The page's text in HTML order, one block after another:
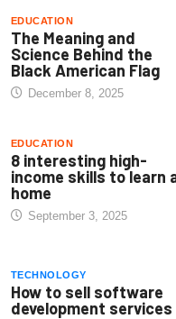
EDUCATION
The Meaning and
Science Behind the
Black American Flag
December 8, 2025
EDUCATION
8 interesting high-
income skills to learn
home
September 3, 2025
TECHNOLOGY
How to sell software
development services